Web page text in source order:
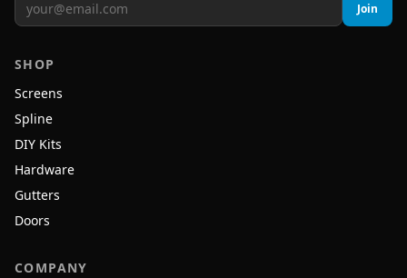
Join
SHOP
Screens
Spline
DIY Kits
Hardware
Gutters
Doors
COMPANY